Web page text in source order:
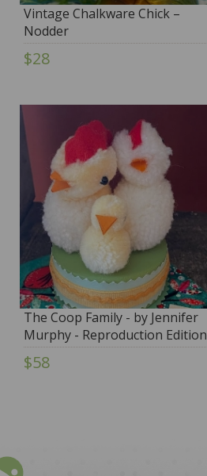
Vintage Chalkware Chick –
Nodder
$28
The Coop Family - by Jennifer
Murphy - Reproduction Edition
$58